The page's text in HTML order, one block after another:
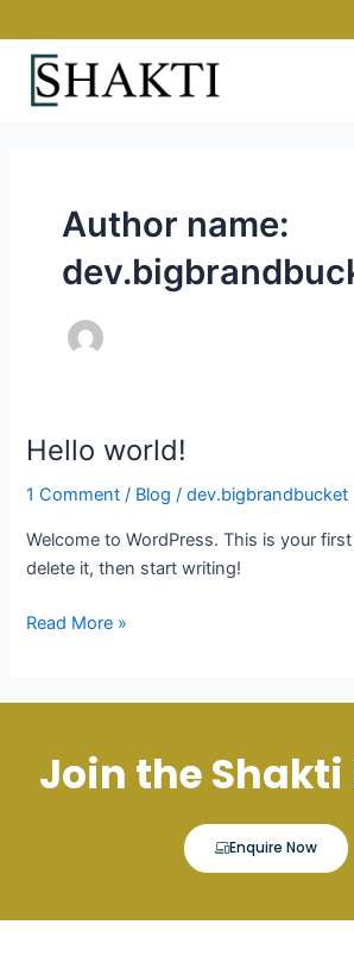
to
content
Author name:
Hello world!
1 Comment / Blog /dev.bigbrandbucket
Welcome to WordPress. This is your
delete it, then start writing!
Hello
Read More »
Join the
Enquire Now